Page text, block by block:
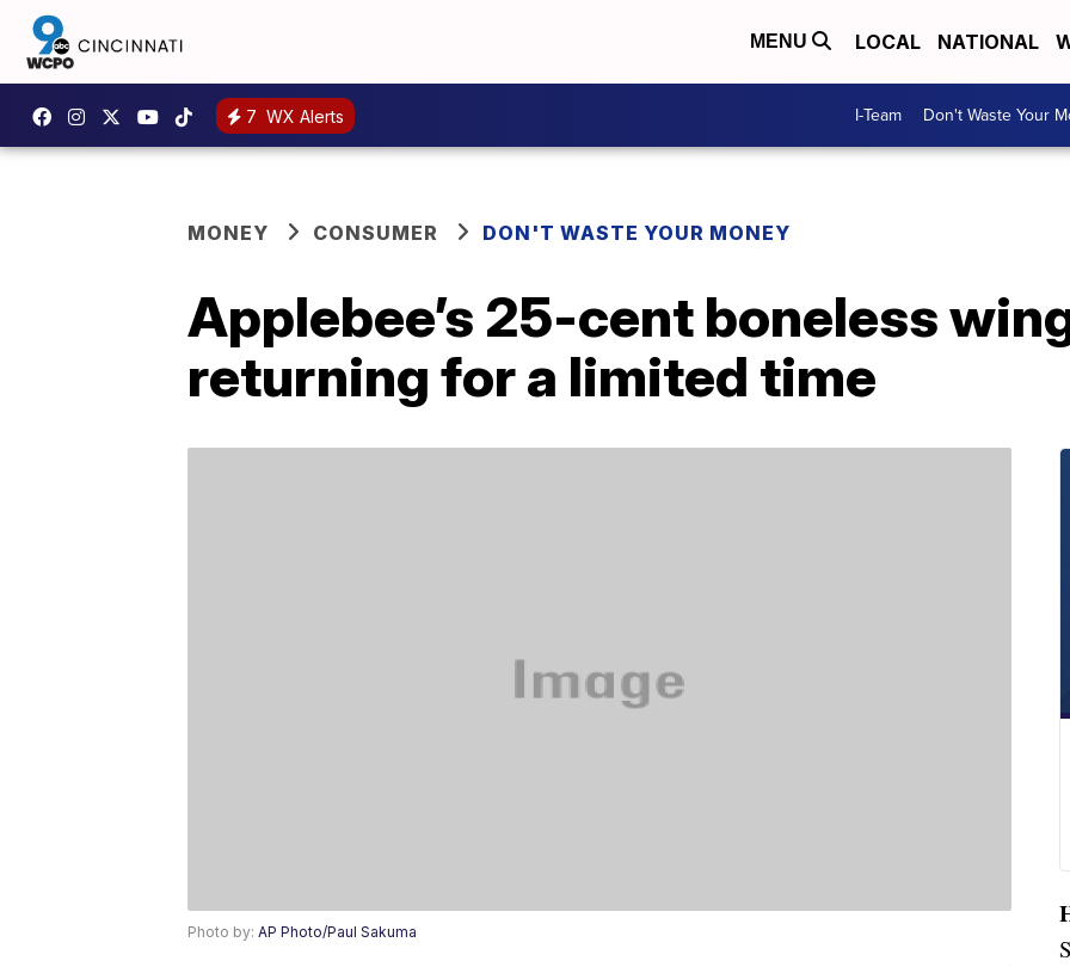
MENU LOCAL NATIONAL
7 WX Alerts I-Team Don't Waste Your
MONEY CONSUMER DON'T WASTE YOUR MONEY
Applebee’s 25-cent boneless
returning for a limited time
Photo by: AP Photo/Paul Sakuma